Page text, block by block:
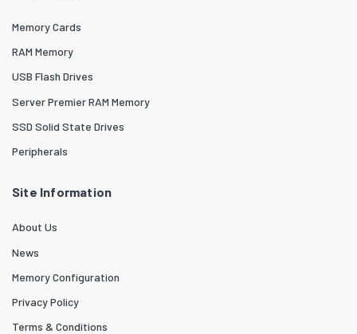
Memory Cards
RAM Memory
USB Flash Drives
Server Premier RAM Memory
SSD Solid State Drives
Peripherals
Site Information
About Us
News
Memory Configuration
Privacy Policy
Terms & Conditions